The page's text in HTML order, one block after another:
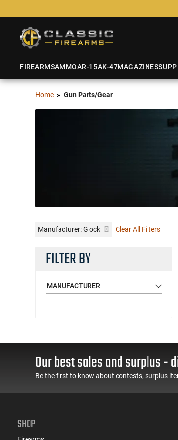
FIREARMSAMMOAR-15AK-47MAGAZINES
Home Gun Parts/Gear
Manufacturer:Glock Clear All Filters
FILTER BY
MANUFACTURER
Our best sales and surplus -
Be the first to know about contests, surplus
SHOP